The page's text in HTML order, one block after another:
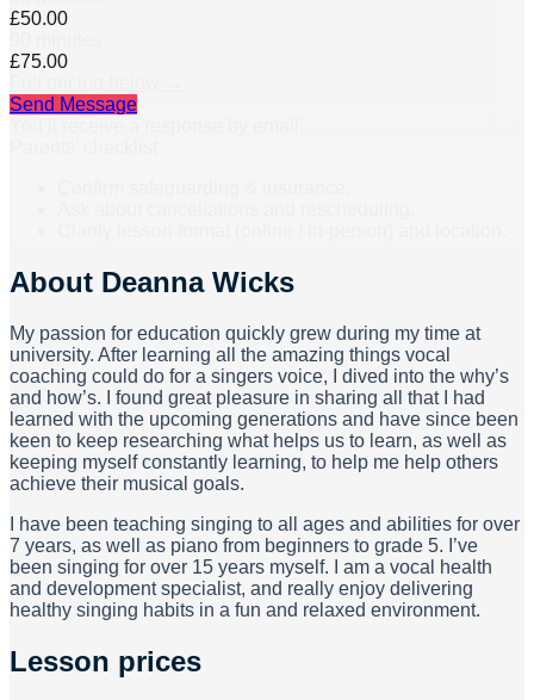
£50.00
£75.00
Send Message
About Deanna Wicks
My passion for education quickly grew during my time at
university. After learning all the amazing things vocal
coaching could do for a singers voice, I dived into the why’s
and how’s. I found great pleasure in sharing all that I had
learned with the upcoming generations and have since been
keen to keep researching what helps us to learn, as well as
keeping myself constantly learning, to help me help others
achieve their musical goals.
I have been teaching singing to all ages and abilities for over
7 years, as well as piano from beginners to grade 5. I’ve
been singing for over 15 years myself. I am a vocal health
and development specialist, and really enjoy delivering
healthy singing habits in a fun and relaxed environment.
Lesson prices